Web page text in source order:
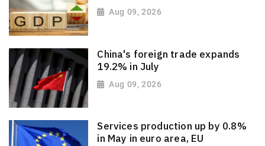
Aug 09, 2026
China's foreign trade expands
19.2% in July
Aug 09, 2026
Services production up by 0.8%
in May in euro area, EU